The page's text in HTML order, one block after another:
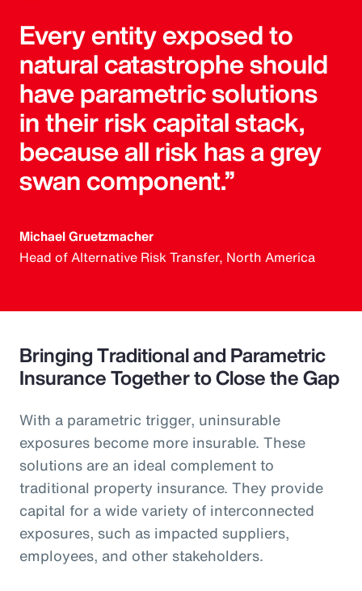
Every entity exposed to
natural catastrophe should
have parametric solutions
in their risk capital stack,
because all risk has a grey
swan component.”
Michael Gruetzmacher
Head of Alternative Risk Transfer, North America
Bringing Traditional and Parametric
Insurance Together to Close the Gap
With a parametric trigger, uninsurable
exposures become more insurable. These
solutions are an ideal complement to
traditional property insurance. They provide
capital for a wide variety of interconnected
exposures, such as impacted suppliers,
employees, and other stakeholders.